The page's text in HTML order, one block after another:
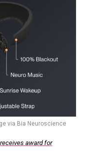
via Bia Neuroscience
award for